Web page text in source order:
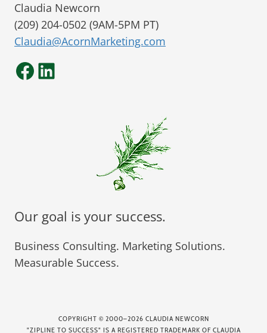
Claudia Newcorn
(209) 204-0502 (9AM-5PM PT)
Claudia@AcornMarketing.com
Facebook
LinkedIn
Our goal is your success.
Business Consulting. Marketing Solutions.
Measurable Success.
COPYRIGHT © 2000–2026 CLAUDIA NEWCORN
"ZIPLINE TO SUCCESS" IS A REGISTERED TRADEMARK OF CLAUDIA